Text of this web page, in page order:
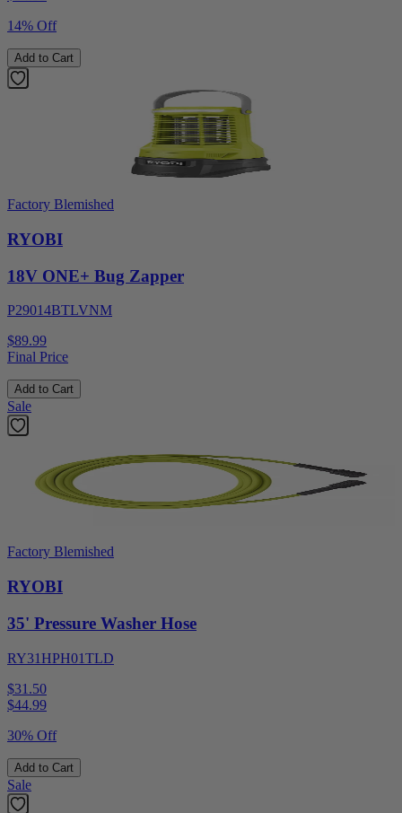
14% Off
Add to Cart
Factory Blemished
RYOBI
18V ONE+ Bug Zapper
P29014BTLVNM
$89.99
Final Price
Add to Cart
Sale
Factory Blemished
RYOBI
35' Pressure Washer Hose
RY31HPH01TLD
$31.50
$44.99
30% Off
Add to Cart
Sale